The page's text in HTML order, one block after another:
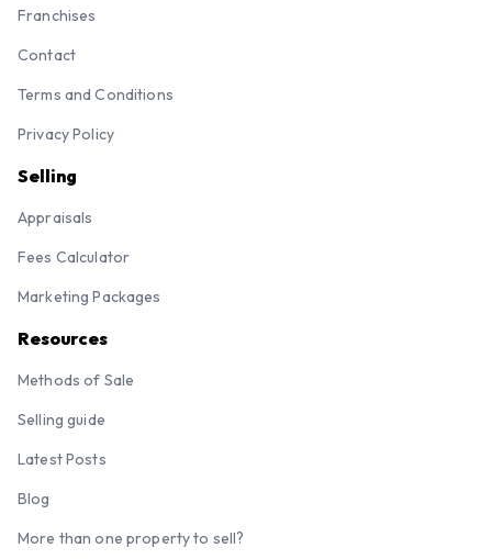
Franchises
Contact
Terms and Conditions
Privacy Policy
Selling
Appraisals
Fees Calculator
Marketing Packages
Resources
Methods of Sale
Selling guide
Latest Posts
Blog
More than one property to sell?